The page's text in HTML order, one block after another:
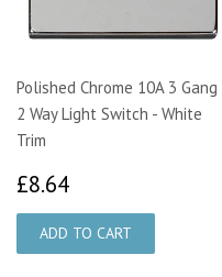
Polished Chrome 10A 3 Gang
2 Way Light Switch - White
Trim
£8.64